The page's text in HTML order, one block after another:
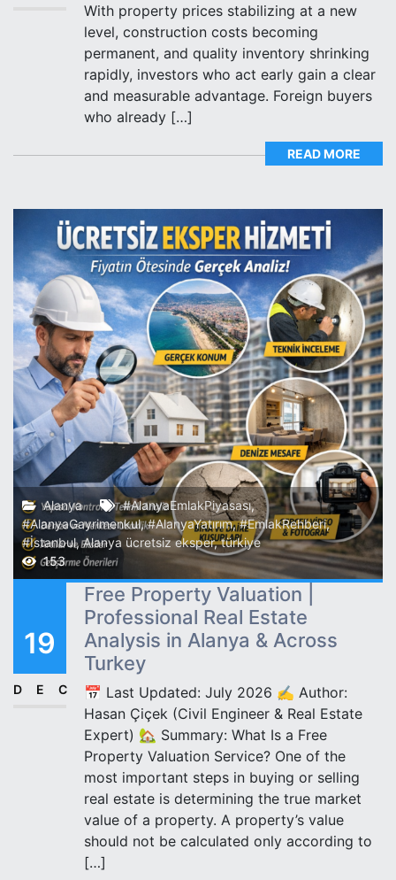
With property prices stabilizing at a new
level, construction costs becoming
permanent, and quality inventory shrinking
rapidly, investors who act early gain a clear
and measurable advantage. Foreign buyers
who already […]
READ MORE
Alanya #AlanyaEmlakPiyasası,
#AlanyaGayrimenkul,#AlanyaYatırım,#EmlakRehberi,
#İstanbul,Alanya ücretsiz eksper,türkiye
153
19
DEC
Free Property Valuation |
Professional Real Estate
Analysis in Alanya & Across
Turkey
📅 Last Updated: July 2026 ✍️ Author:
Hasan Çiçek (Civil Engineer & Real Estate
Expert) 🏡 Summary: What Is a Free
Property Valuation Service? One of the
most important steps in buying or selling
real estate is determining the true market
value of a property. A property’s value
should not be calculated only according to
[…]